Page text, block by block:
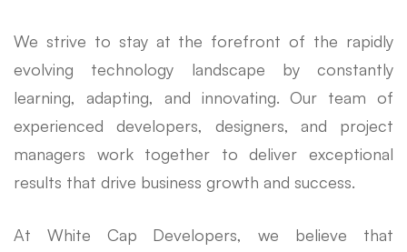
We strive to stay at the forefront of the rapidly
evolving technology landscape by constantly
learning, adapting, and innovating. Our team of
experienced developers, designers, and project
managers work together to deliver exceptional
results that drive business growth and success.
At White Cap Developers, we believe that